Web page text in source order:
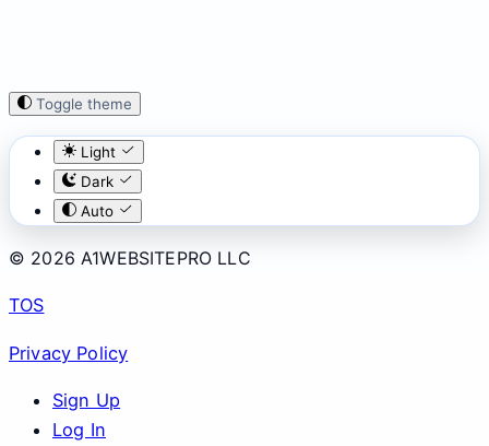
Toggle theme
Light
Dark
Auto
© 2026 A1WEBSITEPRO LLC
TOS
Privacy Policy
Sign Up
Log In